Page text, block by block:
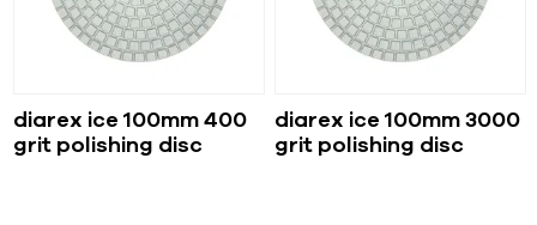
diarex ice 100mm 400
grit polishing disc
diarex ice 100mm 3000
grit polishing disc